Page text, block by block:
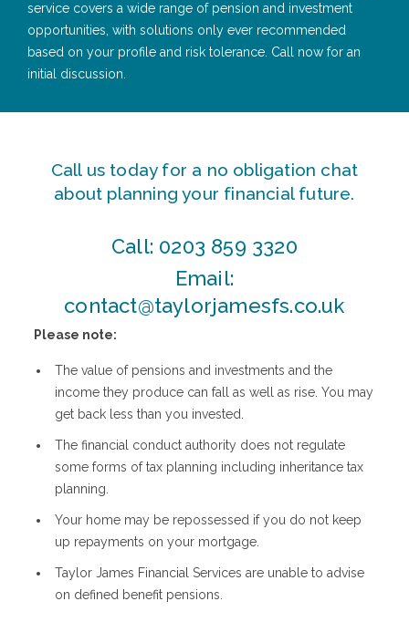
service covers a wide range of pension and investment
opportunities, with solutions only ever recommended
based on your profile and risk tolerance. Call now for an
initial discussion.
Call us today for a no obligation chat
about planning your financial future.
Call: 0203 859 3320
Email:
contact@taylorjamesfs.co.uk
Please note:
The value of pensions and investments and the
income they produce can fall as well as rise. You may
get back less than you invested.
The financial conduct authority does not regulate
some forms of tax planning including inheritance tax
planning.
Your home may be repossessed if you do not keep
up repayments on your mortgage.
Taylor James Financial Services are unable to advise
on defined benefit pensions.